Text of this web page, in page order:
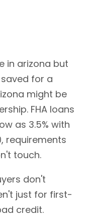
in arizona but
for a
might be
FHA loans
as 3.5% with
requirements
touch.
don't
just for first-
credit.